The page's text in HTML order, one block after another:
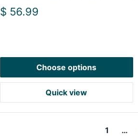
Sale
$ 56.99
Choose options
Quick view
1 …